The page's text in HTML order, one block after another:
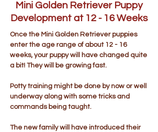
Mini Golden Retriever Puppy
Development at 12 - 16 Weeks
Once the Mini Golden Retriever puppies
enter the age range of about 12 - 16
weeks, your puppy will have changed quite
a bit! They will be growing fast.
Potty training might be done by now or well
underway along with some tricks and
commands being taught.
The new family will have introduced their